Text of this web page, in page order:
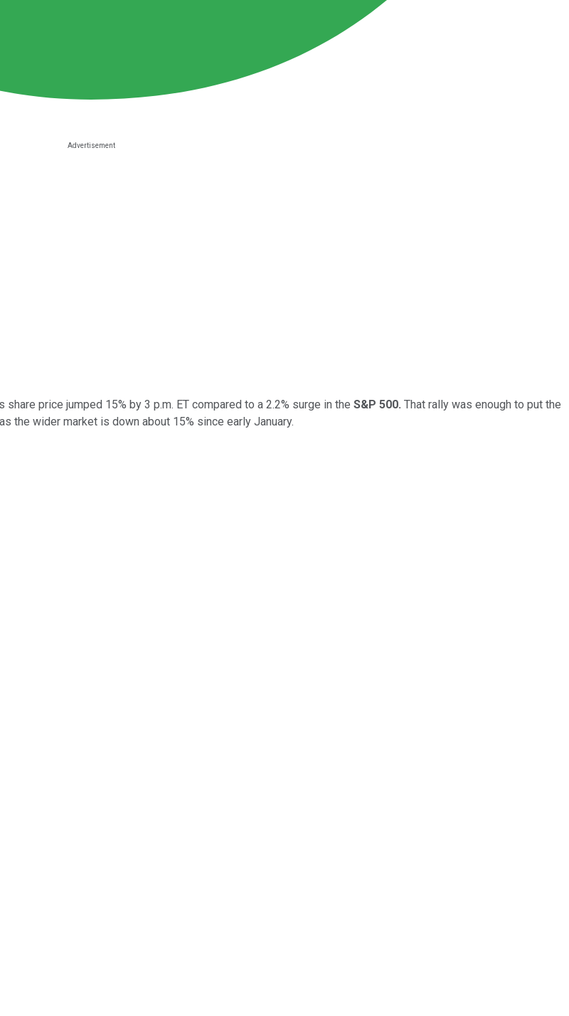
price jumped 15% by 3 p.m. ET compared to a 2.2% surge in the S&P 500. That rally was enough to put the
the wider market is down about 15% since early January.
not include unlisted, private, or dual-class non-traded shares. Implied market cap may vary.